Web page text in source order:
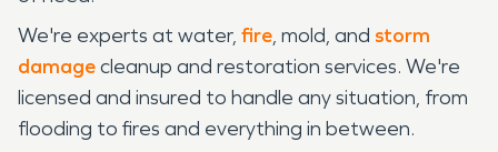
We're experts at water, fire, mold, and storm
damagecleanup and restoration services. We're
licensed and insured to handle any situation, from
flooding to fires and everything in between.